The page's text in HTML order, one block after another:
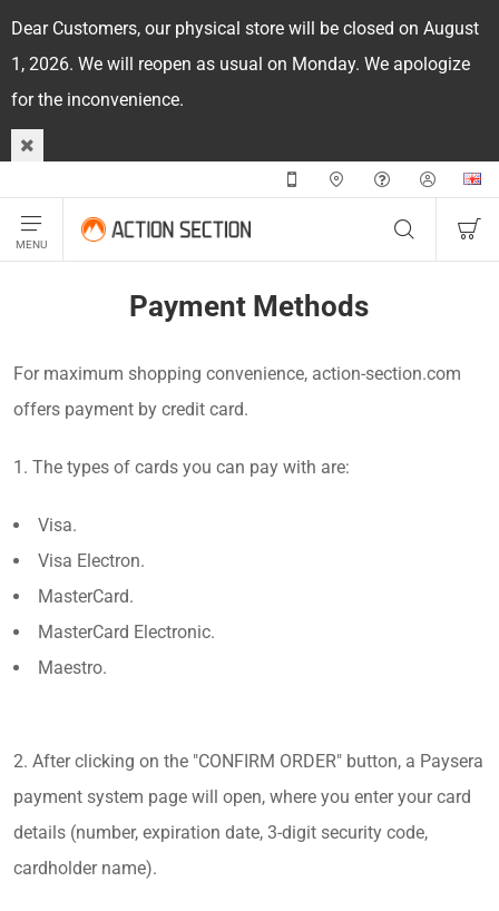
Dear Customers, our physical store will be closed on August
1, 2026. We will reopen as usual on Monday. We apologize
for the inconvenience.
Payment Methods
For maximum shopping convenience, action-section.com
offers payment by credit card.
1. The types of cards you can pay with are:
Visa.
Visa Electron.
MasterCard.
MasterCard Electronic.
Maestro.
2. After clicking on the "CONFIRM ORDER" button, a Paysera
payment system page will open, where you enter your card
details (number, expiration date, 3-digit security code,
cardholder name).